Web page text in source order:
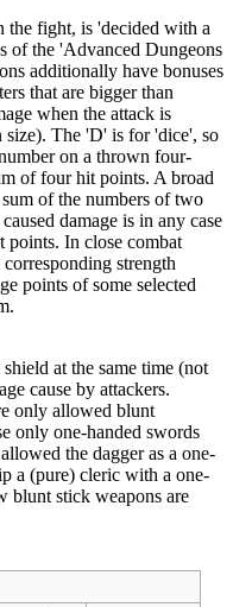
the fight, is 'decided with a
of the 'Advanced Dungeons
additionally have bonuses
that are bigger than
when the attack is
size). The 'D' is for 'dice', so
on a thrown four-
of four hit points. A broad
of the numbers of two
damage is in any case
points. In close combat
strength
points of some selected
at the same time (not
cause by attackers.
only allowed blunt
only one-handed swords
the dagger as a one-
a (pure) cleric with a one-
blunt stick weapons are